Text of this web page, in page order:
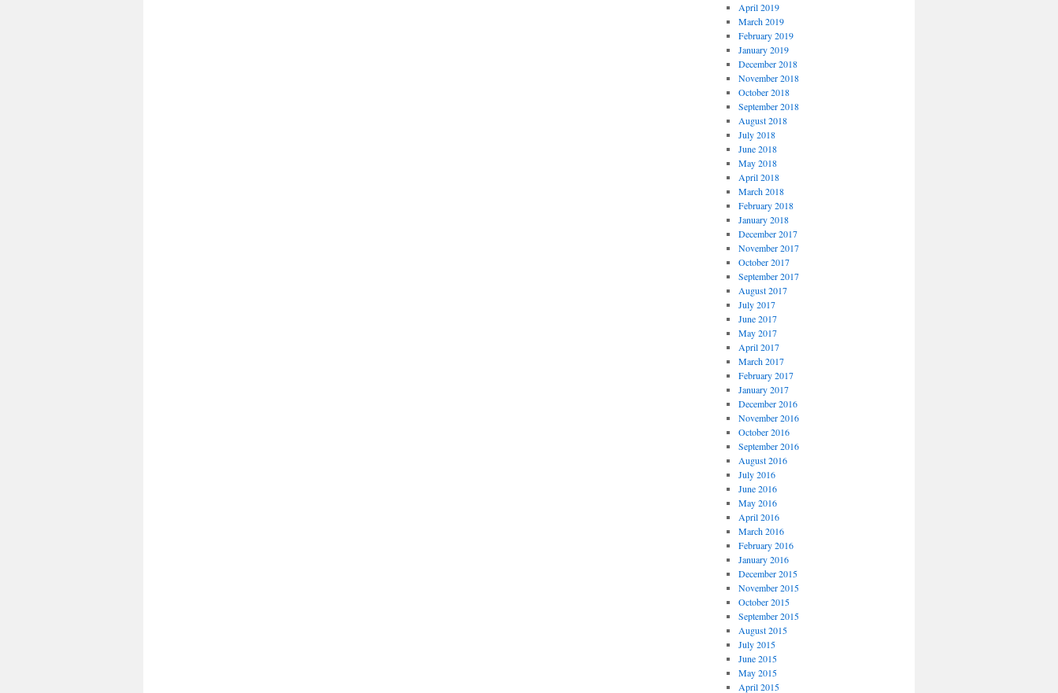
April 2019
March 2019
February 2019
January 2019
December 2018
November 2018
October 2018
September 2018
August 2018
July 2018
June 2018
May 2018
April 2018
March 2018
February 2018
January 2018
December 2017
November 2017
October 2017
September 2017
August 2017
July 2017
June 2017
May 2017
April 2017
March 2017
February 2017
January 2017
December 2016
November 2016
October 2016
September 2016
August 2016
July 2016
June 2016
May 2016
April 2016
March 2016
February 2016
January 2016
December 2015
November 2015
October 2015
September 2015
August 2015
July 2015
June 2015
May 2015
April 2015